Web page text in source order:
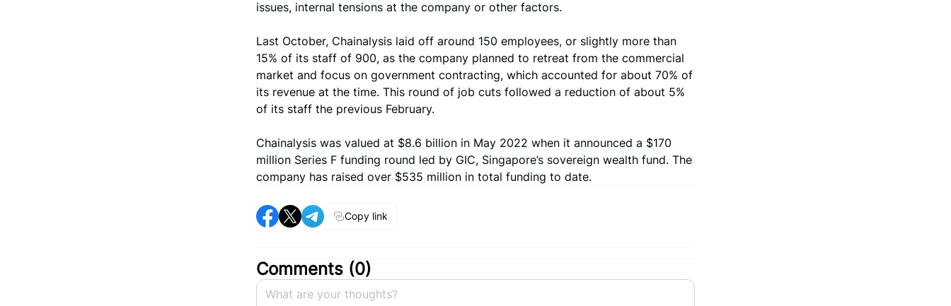
issues, internal tensions at the company or other factors.
Last October, Chainalysis laid off around 150 employees, or slightly more than
15% of its staff of 900, as the company planned to retreat from the commercial
market and focus on government contracting, which accounted for about 70% of
its revenue at the time. This round of job cuts followed a reduction of about 5%
of its staff the previous February.
Chainalysis was valued at $8.6 billion in May 2022 when it announced a $170
million Series F funding round led by GIC, Singapore’s sovereign wealth fund. The
company has raised over $535 million in total funding to date.
Copy link
Comments (0)